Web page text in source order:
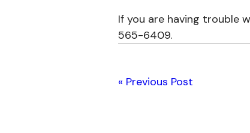
If you are having trouble
565-6409.
« Previous Post